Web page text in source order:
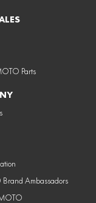
Parts
Ambassadors